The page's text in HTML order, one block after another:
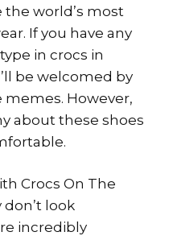
the world’s most
If you have any
in crocs in
be welcomed by
memes. However,
about these shoes
Crocs On The
don’t look
incredibly